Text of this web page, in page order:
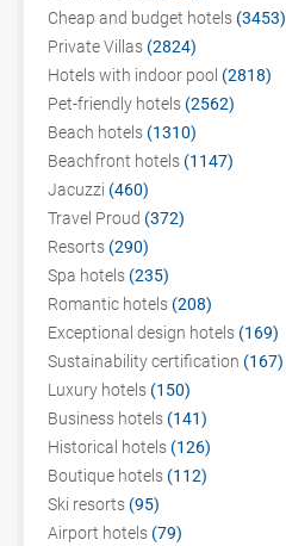
Cheap and budget hotels (3453)
Private Villas (2824)
Hotels with indoor pool (2818)
Pet-friendly hotels (2562)
Beach hotels (1310)
Beachfront hotels (1147)
Jacuzzi (460)
Travel Proud (372)
Resorts (290)
Spa hotels (235)
Romantic hotels (208)
Exceptional design hotels (169)
Sustainability certification (167)
Luxury hotels (150)
Business hotels (141)
Historical hotels (126)
Boutique hotels (112)
Ski resorts (95)
Airport hotels (79)